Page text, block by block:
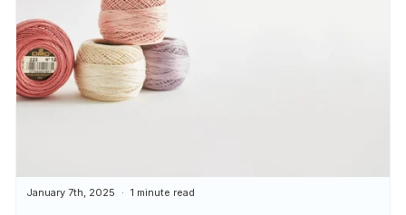
January 7th, 2025 1 minute read